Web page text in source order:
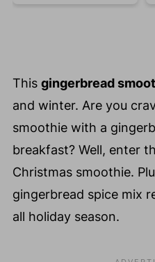
This gingerbread
and winter. Are you
smoothie with a
breakfast? Well, enter
Christmas smoothie.
gingerbread spice mix
all holiday season.